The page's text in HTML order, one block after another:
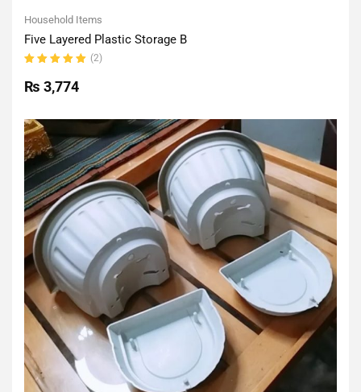
Household Items
Five Layered Plastic Storage B
5.00out
of 5
(2)
₨ 3,774